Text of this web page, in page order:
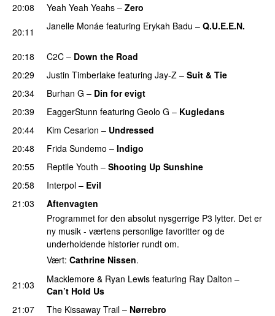
20:08
Yeah Yeah Yeahs – Zero
20:11 Janelle Monáe featuring Erykah Badu – Q.U.E.E.N.
20:18 C2C – Down the Road
20:29
Justin Timberlake featuring Jay-Z – Suit & Tie
20:34
Burhan G – Din for evigt
20:39
EaggerStunn featuring Geolo G – Kugledans
20:44
Kim Cesarion – Undressed
20:48 Frida Sundemo – Indigo
20:55 Reptile Youth – Shooting Up Sunshine
20:58
Interpol – Evil
21:03
Aftenvagten
Programmet for den absolut nysgerrige P3 lytter. Det er
ny musik - værtens personlige favoritter og de
underholdende historier rundt om.
Vært: Cathrine Nissen.
21:03 Macklemore & Ryan Lewis featuring Ray Dalton –
Can’t Hold Us
21:07
The Kissaway Trail – Nørrebro